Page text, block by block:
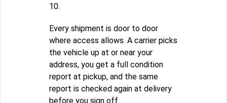
10.
Every shipment is door to door
where access allows. A carrier picks
the vehicle up at or near your
address, you get a full condition
report at pickup, and the same
report is checked again at delivery
before you sign off.